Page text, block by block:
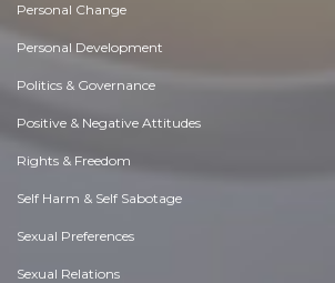
Personal Change
Personal Development
Politics & Governance
Positive & Negative Attitudes
Rights & Freedom
Self Harm & Self Sabotage
Sexual Preferences
Sexual Relations